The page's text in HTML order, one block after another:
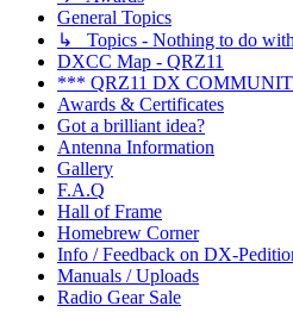
General Topics
↳ Topics - Nothing to do
DXCC Map - QRZ11
*** QRZ11 DX
Awards & Certificates
Got a brilliant idea?
Antenna Information
Gallery
F.A.Q
Hall of Frame
Homebrew Corner
Info / Feedback on DX-
Manuals / Uploads
Radio Gear Sale